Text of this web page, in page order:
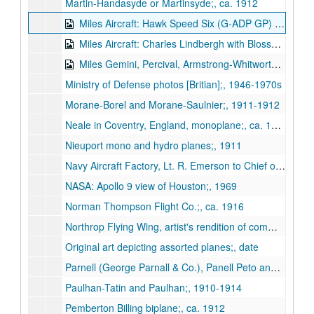
Martin-Handasyde or Martinsyde;, ca. 1912
Miles Aircraft: Hawk Speed Six (G-ADP GP) autographed by Tommy Rose;, ca. 1936-1937
Miles Aircraft: Charles Lindbergh with Blossom and F.G. Miles and M.12 Mohawk;, 1937
Miles Gemini, Percival, Armstrong-Whitworth A-W 52 Tailless;, n.d.
Ministry of Defense photos [Britian];, 1946-1970s
Morane-Borel and Morane-Saulnier;, 1911-1912
Neale in Coventry, England, monoplane;, ca. 1911
Nieuport mono and hydro planes;, 1911
Navy Aircraft Factory, Lt. R. Emerson to Chief of Bureau of Construction and Repair regarding Forlanini hydroplane (correspondence with photo;, 1920
NASA: Apollo 9 view of Houston;, 1969
Norman Thompson Flight Co.;, ca. 1916
Northrop Flying Wing, artist's rendition of commercial application;, ca. 1940s
Original art depicting assorted planes;, date
Parnell (George Parnall & Co.), Panell Peto and Elf;, ca. 1920-1930s
Paulhan-Tatin and Paulhan;, 1910-1914
Pemberton Billing biplane;, ca. 1912